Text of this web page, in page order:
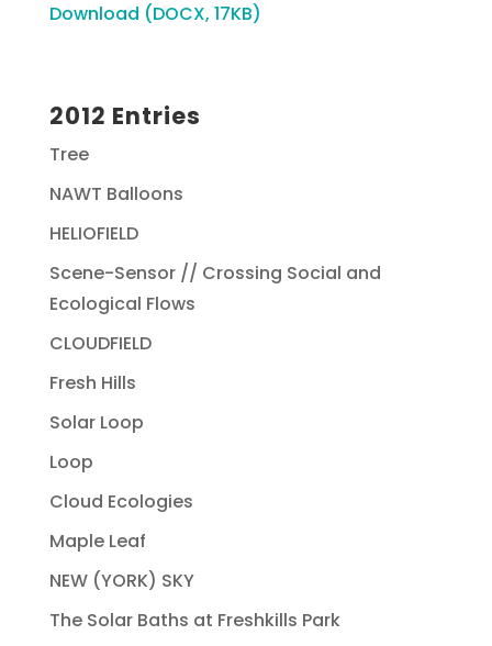
Download (DOCX, 17KB)
2012 Entries
Tree
NAWT Balloons
HELIOFIELD
Scene-Sensor // Crossing Social and
Ecological Flows
CLOUDFIELD
Fresh Hills
Solar Loop
Loop
Cloud Ecologies
Maple Leaf
NEW (YORK) SKY
The Solar Baths at Freshkills Park